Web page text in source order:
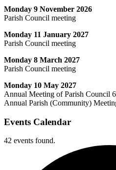
Monday 9 November 2026
Parish Council meeting
Monday 11 January 2027
Parish Council meeting
Monday 8 March 2027
Parish Council meeting
Monday 10 May 2027
Annual Meeting of Parish Council
Annual Parish (Community)
Events Calendar
42 events found.